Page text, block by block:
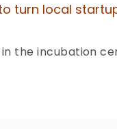
turn local
the incubation